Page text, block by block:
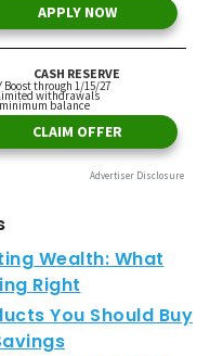
Wealth: What
Right
You Should Buy